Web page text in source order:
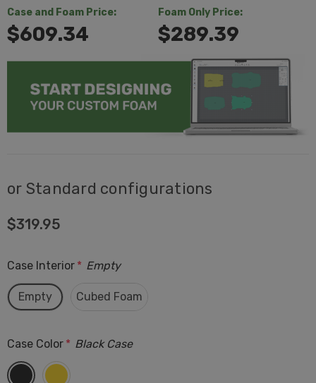
Case and Foam Price:
$609.34
Foam Only Price:
$289.39
or Standard configurations
$319.95
Case Interior * Empty
Empty Cubed Foam
Case Color * Black Case